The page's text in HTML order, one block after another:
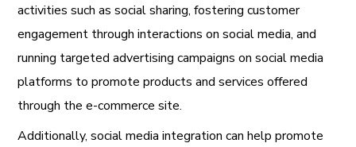
activities such as social sharing, fostering customer
engagement through interactions on social media, and
running targeted advertising campaigns on social media
platforms to promote products and services offered
through the e-commerce site.
Additionally, social media integration can help promote